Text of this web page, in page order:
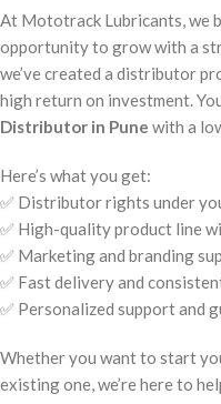
At Mototrack Lubricants, we
opportunity to grow with a
we’ve created a distributor
high return on investment.
Distributor in Pune with a
Here’s what you get:
✅ Distributor rights under
✅ High-quality product line
✅ Marketing and branding
✅ Fast delivery and
✅ Personalized support and
Whether you want to start
existing one, we’re here to